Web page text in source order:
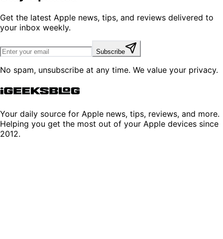
Get the latest Apple news, tips, and reviews delivered to
your inbox weekly.
Subscribe
No spam, unsubscribe at any time. We value your privacy.
Your daily source for Apple news, tips, reviews, and more.
Helping you get the most out of your Apple devices since
2012.